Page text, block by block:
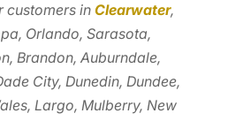
in Clearwater,
Orlando, Sarasota,
Brandon, Auburndale,
City, Dunedin, Dundee,
Largo, Mulberry, New